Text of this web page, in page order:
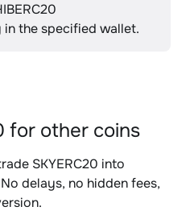
the specified wallet.
for other coins
SKYERC20 into
delays, no hidden fees,